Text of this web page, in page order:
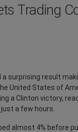
Trading
a surprising result
United States of
a Clinton victory,
a few hours.
almost 4% before